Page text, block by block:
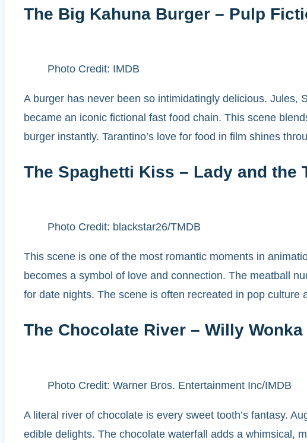
The Big Kahuna Burger – Pulp
Photo Credit: IMDB
A burger has never been so intimidatingly delicious. Jules,
became an iconic fictional fast food chain. This scene
burger instantly. Tarantino’s love for food in film shines
The Spaghetti Kiss – Lady and the
Photo Credit: blackstar26/TMDB
This scene is one of the most romantic moments in
becomes a symbol of love and connection. The meatball
for date nights. The scene is often recreated in pop
The Chocolate River – Willy
Photo Credit: Warner Bros. Entertainment Inc/IMDB
A literal river of chocolate is every sweet tooth’s fantasy.
edible delights. The chocolate waterfall adds a whimsical,